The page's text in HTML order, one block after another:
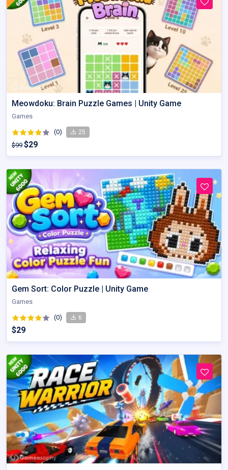
Meowdoku: Brain Puzzle Games | Unity Game
Games
(0) 25
$99 $29
Gem Sort: Color Puzzle | Unity Game
Games
(0) 6
$29